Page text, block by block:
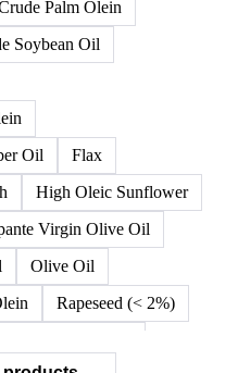
Canola Oil
Palm Olein
Soybean Oil
Oil
Flax
High Oleic Sunflower
Virgin Olive Oil